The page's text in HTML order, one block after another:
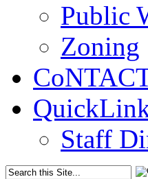
Public
Zoning
Staff